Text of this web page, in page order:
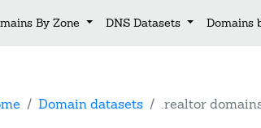
By Zone DNS Datasets Domains
Domain datasets .realtor